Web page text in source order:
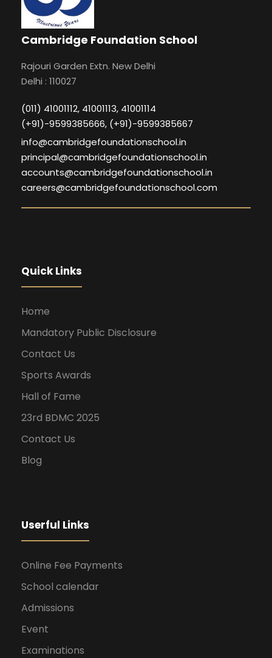
Cambridge Foundation School
Rajouri Garden Extn. New Delhi
Delhi : 110027
(011) 41001112, 41001113, 41001114
(+91)-9599385666, (+91)-9599385667
info@cambridgefoundationschool.in
principal@cambridgefoundationschool.in
accounts@cambridgefoundationschool.in
careers@cambridgefoundationschool.com
Quick Links
Home
Mandatory Public Disclosure
Contact Us
Sports Awards
Hall of Fame
23rd BDMC 2025
Contact Us
Blog
Userful Links
Online Fee Payments
School calendar
Admissions
Event
Examinations